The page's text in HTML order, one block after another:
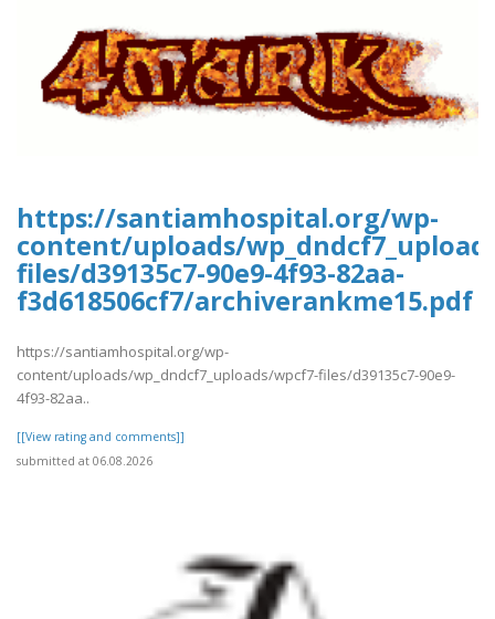
https://santiamhospital.org/wp-
content/uploads/
files/d39135c7-90e9-4f93-82aa-
f3d618506cf7/archiverankme15.pdf
https://santiamhospital.org/wp-
content/uploads/wp_dndcf7_uploads/wpcf7-files/d39135c7-90e9-
4f93-82aa..
[[View rating and comments]]
submitted at 06.08.2026